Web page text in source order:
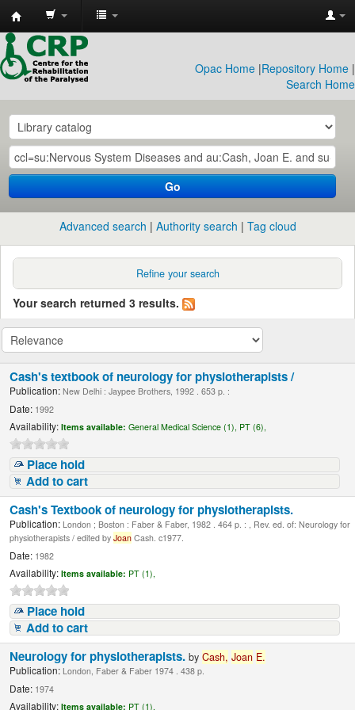
CRP
Library
Opac Home |Repository Home |
Search Home
Go
Advanced search Authority search Tag cloud
Refine your search
Your search returned 3 results.
Cash's textbook of neurology for physiotherapists /
Publication: New Delhi : Jaypee Brothers, 1992 . 653 p. :
Date: 1992
Availability: Items available: General Medical Science (1), PT (6),
Place hold
Add to cart
Cash's Textbook of neurology for physiotherapists.
Publication: London ; Boston : Faber & Faber, 1982 . 464 p. : , Rev. ed. of: Neurology for
physiotherapists / edited byJoan Cash. c1977.
Date: 1982
Availability: Items available: PT (1),
Place hold
Add to cart
Neurology for physiotherapists.byCash, Joan E.
Publication: London, Faber & Faber 1974 . 438 p.
Date: 1974
Availability: Items available: PT (1),